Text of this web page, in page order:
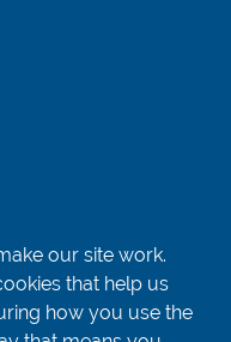
our site work.
that help us
how you use the